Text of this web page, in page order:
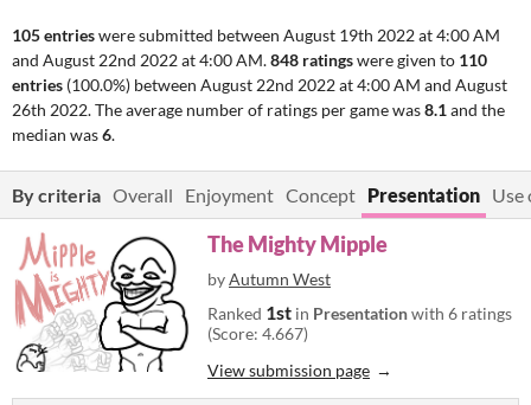
105 entrieswere submitted between August 19th 2022 at 4:00 AM
and August 22nd 2022 at 4:00 AM.848 ratingswere given to 110
entries (100.0%) between August 22nd 2022 at 4:00 AM and August
26th 2022. The average number of ratings per game was8.1and the
median was6.
By criteria Overall Enjoyment Concept Presentation Use
The Mighty Mipple
byAutumn West
Ranked 1st in Presentationwith 6 ratings
(Score: 4.667)
View submission page